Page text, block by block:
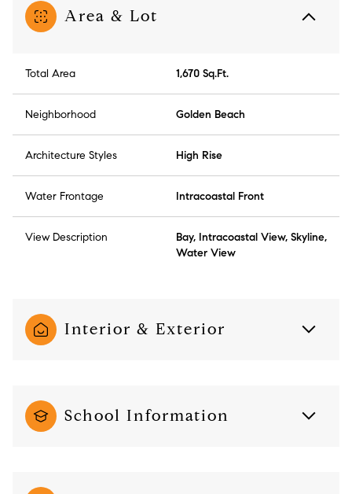
Area & Lot
Total Area 1,670 Sq.Ft.
Neighborhood Golden Beach
Architecture Styles High Rise
Water Frontage Intracoastal Front
View Description
Bay, Intracoastal View, Skyline,
Water View
Interior & Exterior
School Information